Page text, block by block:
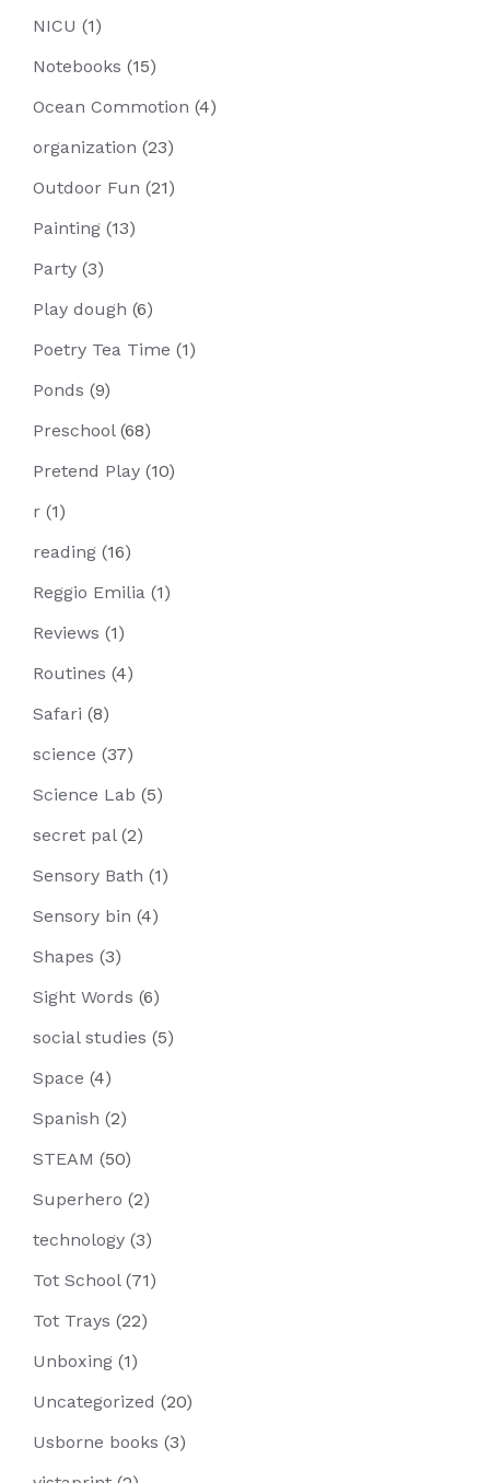
NICU (1)
Notebooks (15)
Ocean Commotion (4)
organization (23)
Outdoor Fun (21)
Painting (13)
Party (3)
Play dough (6)
Poetry Tea Time (1)
Ponds (9)
Preschool(68)
Pretend Play (10)
r (1)
reading (16)
Reggio Emilia (1)
Reviews (1)
Routines (4)
Safari (8)
science (37)
Science Lab (5)
secret pal(2)
Sensory Bath (1)
Sensory bin (4)
Shapes (3)
Sight Words (6)
social studies (5)
Space (4)
Spanish (2)
STEAM (50)
Superhero (2)
technology (3)
Tot School(71)
Tot Trays (22)
Unboxing (1)
Uncategorized (20)
Usborne books (3)